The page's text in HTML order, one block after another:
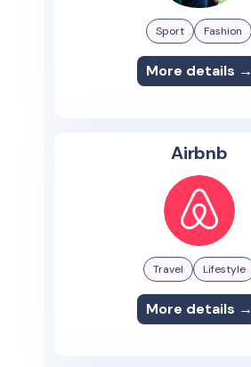
Sport Fashion
More details →
Airbnb
Travel Lifestyle
More details →